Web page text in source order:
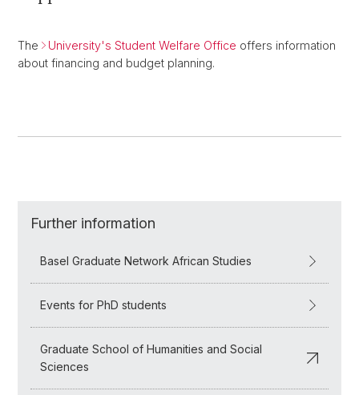
The University's Student Welfare Office offers information
about financing and budget planning.
Further information
Basel Graduate Network African Studies
Events for PhD students
Graduate School of Humanities and Social
Sciences